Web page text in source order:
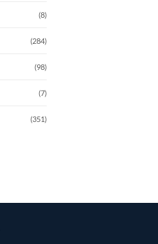
(8)
(284)
(98)
(7)
(351)